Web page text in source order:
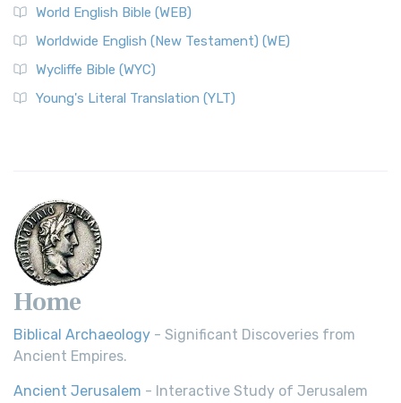
World English Bible (WEB)
Worldwide English (New Testament) (WE)
Wycliffe Bible (WYC)
Young's Literal Translation (YLT)
Home
Biblical Archaeology - Significant Discoveries from
Ancient Empires.
Ancient Jerusalem - Interactive Study of Jerusalem